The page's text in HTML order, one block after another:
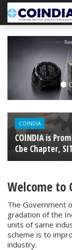
Previous
COINDIA
COINDIA is
Cbe Chapter,
Welcome to
The Government
gradation of the
units of same
scheme is to
industry.